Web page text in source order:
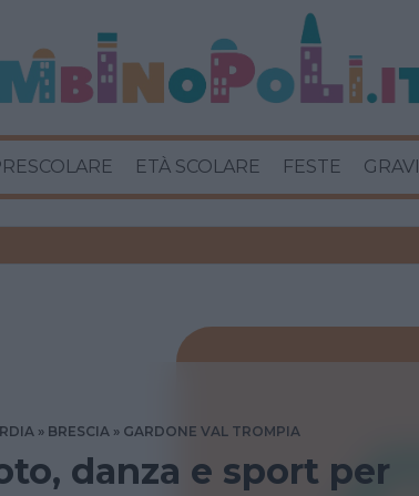
ETÀ SCOLARE FESTE
BRESCIA GARDONE VAL TROMPIA
danza e sport per